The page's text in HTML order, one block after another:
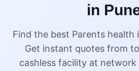
in
Find the best Parents health
Get instant quotes from
cashless facility at network